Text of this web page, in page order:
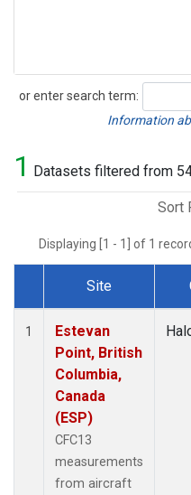
or enter search term:
Search
Information
1 Datasets filtered from
Sort
Displaying [1 - 1] of 1
Dataset Number
Site
1
Estevan
Point, British
Columbia,
Canada
(ESP)
CFC13
measurements
from aircraft